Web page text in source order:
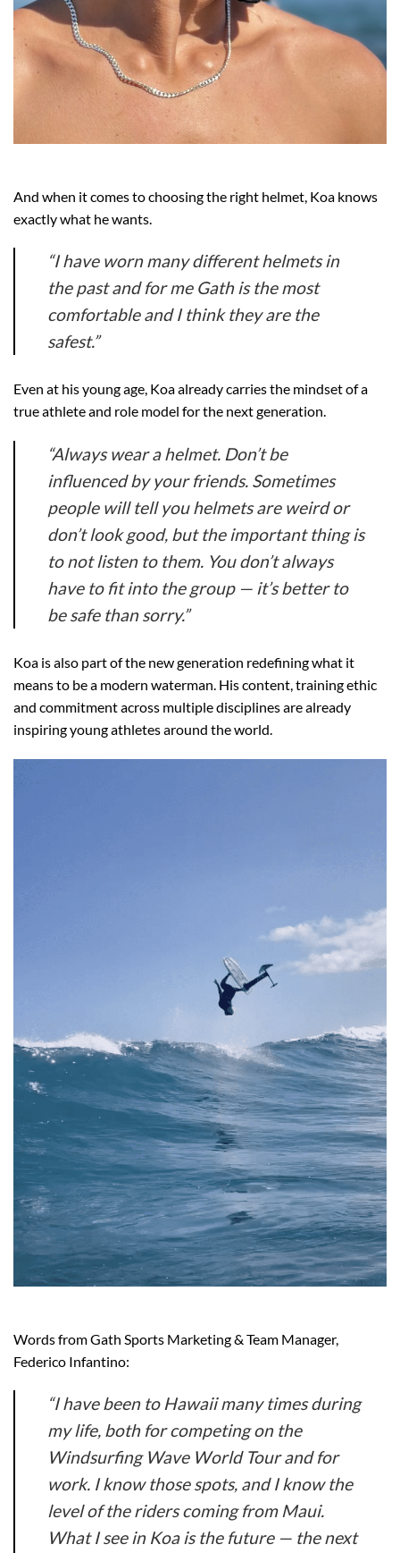
And when it comes to choosing the right helmet, Koa knows
exactly what he wants.
“I have worn many different helmets in
the past and for me Gath is the most
comfortable and I think they are the
safest.”
Even at his young age, Koa already carries the mindset of a
true athlete and role model for the next generation.
“Always wear a helmet. Don’t be
influenced by your friends. Sometimes
people will tell you helmets are weird or
don’t look good, but the important thing is
to not listen to them. You don’t always
have to fit into the group — it’s better to
be safe than sorry.”
Koa is also part of the new generation redefining what it
means to be a modern waterman. His content, training ethic
and commitment across multiple disciplines are already
inspiring young athletes around the world.
Words from Gath Sports Marketing & Team Manager,
Federico Infantino:
“I have been to Hawaii many times during
my life, both for competing on the
Windsurfing Wave World Tour and for
work. I know those spots, and I know the
level of the riders coming from Maui.
What I see in Koa is the future — the next